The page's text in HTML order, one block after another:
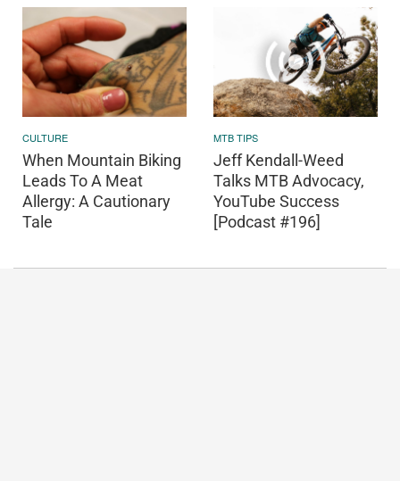
CULTURE
When Mountain Biking
Leads To A Meat
Allergy: A Cautionary
Tale
MTB TIPS
Jeff Kendall-Weed
Talks MTB Advocacy,
YouTube Success
[Podcast #196]